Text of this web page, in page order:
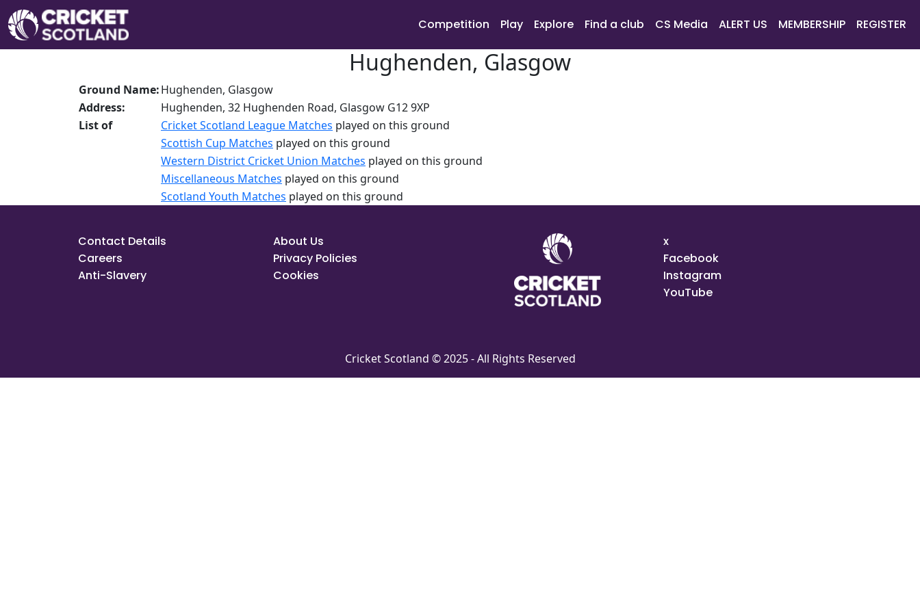
Competition Play Explore Find a club CS Media ALERT US MEMBERSHIP REGISTER
Hughenden, Glasgow
Ground Name:Hughenden, Glasgow
Address:
Hughenden, 32 Hughenden Road, Glasgow G12 9XP
List of
Cricket Scotland League Matches played on this ground
Scottish Cup Matches played on this ground
Western District Cricket Union Matches played on this ground
Miscellaneous Matches played on this ground
Scotland Youth Matches played on this ground
Contact Details
Careers
Anti-Slavery
About Us
Privacy Policies
Cookies
x
Facebook
Instagram
YouTube
Cricket Scotland © 2025 - All Rights Reserved